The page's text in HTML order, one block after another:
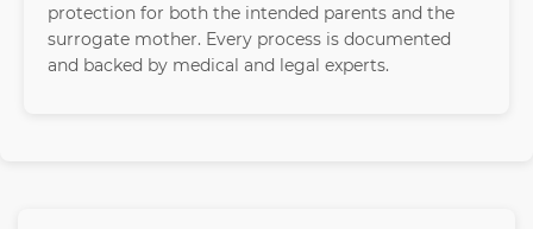
protection for both the intended parents and the
surrogate mother. Every process is documented
and backed by medical and legal experts.